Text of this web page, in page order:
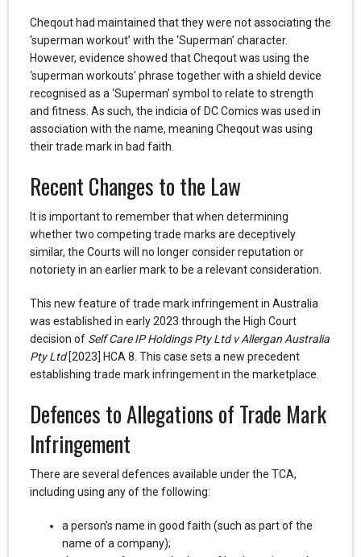
Cheqout had maintained that they were not associating the
‘superman workout’ with the ‘Superman’ character.
However, evidence showed that Cheqout was using the
‘superman workouts’ phrase together with a shield device
recognised as a ‘Superman’ symbol to relate to strength
and fitness. As such, the indicia of DC Comics was used in
association with the name, meaning Cheqout was using
their trade mark in bad faith.
Recent Changes to the Law
It is important to remember that when determining
whether two competing trade marks are deceptively
similar, the Courts will no longer consider reputation or
notoriety in an earlier mark to be a relevant consideration.
This new feature of trade mark infringement in Australia
was established in early 2023 through the High Court
decision of Self Care IP Holdings Pty Ltd v Allergan Australia
Pty Ltd[2023] HCA 8. This case sets a new precedent
establishing trade mark infringement in the marketplace.
Defences to Allegations of Trade Mark
Infringement
There are several defences available under the TCA,
including using any of the following:
a person’s name in good faith (such as part of the
name of a company);